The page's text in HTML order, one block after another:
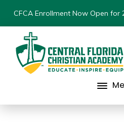
CFCA Enrollment Now Open for